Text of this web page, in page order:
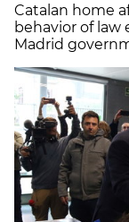
Catalan home
behavior of
Madrid